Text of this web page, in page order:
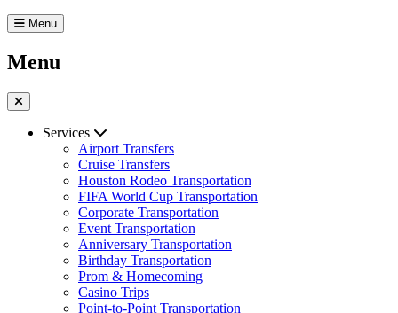
Menu
Menu
Services
Airport Transfers
Cruise Transfers
Houston Rodeo Transportation
FIFA World Cup Transportation
Corporate Transportation
Event Transportation
Anniversary Transportation
Birthday Transportation
Prom & Homecoming
Casino Trips
Point-to-Point Transportation